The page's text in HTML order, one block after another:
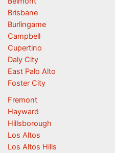
Brisbane
Burlingame
Campbell
Cupertino
Daly City
East Palo Alto
Foster City
Fremont
Hayward
Hillsborough
Los Altos
Los Altos Hills